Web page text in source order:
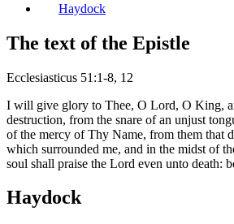
Haydock
The text of the Epistle
Ecclesiasticus 51:1-8, 12
I will give glory to Thee, O Lord, O King,
destruction, from the snare of an unjust
of the mercy of Thy Name, from them that
which surrounded me, and in the midst of
soul shall praise the Lord even unto death:
Haydock